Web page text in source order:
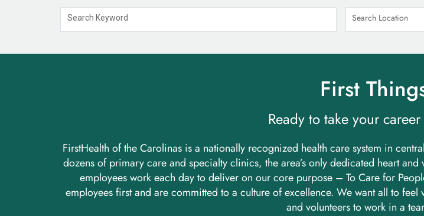
Search Keyword Search Location
First
Ready to take your
FirstHealth of the Carolinas is a nationally recognized health care system in
dozens of primary care and specialty clinics, the area’s only dedicated heart
employees work each day to deliver on our core purpose – To Care for
employees first and are committed to a culture of excellence. We want all to
and volunteers to work in a